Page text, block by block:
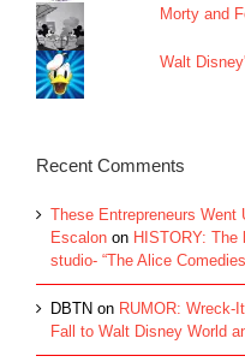
Morty and
Walt
Recent Comments
These Entrepreneurs Went
Escalon on HISTORY: The
studio- “The Alice
DBTN on RUMOR: Wreck-
Fall to Walt Disney World